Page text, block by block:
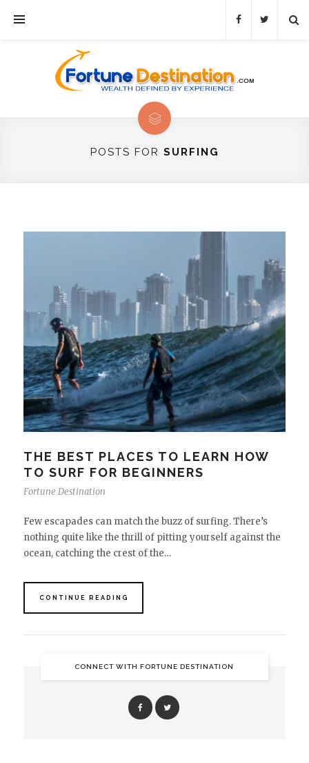
POSTS FOR SURFING
THE BEST PLACES TO LEARN HOW
TO SURF FOR BEGINNERS
Fortune Destination
Few escapades can match the buzz of surfing. There’s
nothing quite like the thrill of pitting yourself against the
ocean, catching the crest of the…
CONTINUE READING
CONNECT WITH FORTUNE DESTINATION